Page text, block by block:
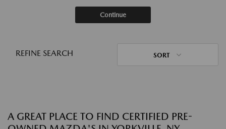
Continue
REFINE SEARCH SORT
A GREAT PLACE TO FIND CERTIFIED PRE-